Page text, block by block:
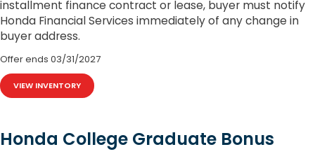
installment finance contract or lease, buyer must notify
Honda Financial Services immediately of any change in
buyer address.
Offer ends 03/31/2027
VIEW INVENTORY
Honda College Graduate Bonus